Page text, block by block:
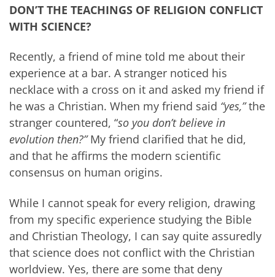
DON’T THE TEACHINGS OF RELIGION CONFLICT
WITH SCIENCE?
Recently, a friend of mine told me about their
experience at a bar. A stranger noticed his
necklace with a cross on it and asked my friend if
he was a Christian. When my friend said “yes,”the
stranger countered, “so you don’t believe in
evolution then?”My friend clarified that he did,
and that he affirms the modern scientific
consensus on human origins.
While I cannot speak for every religion, drawing
from my specific experience studying the Bible
and Christian Theology, I can say quite assuredly
that science does not conflict with the Christian
worldview. Yes, there are some that deny